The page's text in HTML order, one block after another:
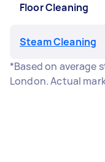
Floor Cleaning
Steam Cleaning
*Based on average
London. Actual